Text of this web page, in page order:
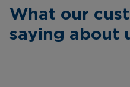
What our
saying about